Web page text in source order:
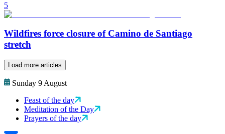
5
Wildfires force closure of Camino de Santiago
stretch
Load more articles
Sunday 9 August
Feast of the day
Meditation of the Day
Prayers of the day